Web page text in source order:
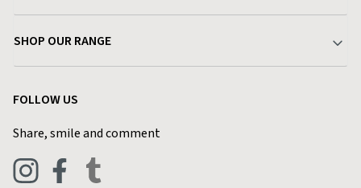
Delivery & Returns
Find a Store
Live Chat
Terms & Conditions
Privacy Policy
Blog
SHOP OUR RANGE
FOLLOW US
Share, smile and comment